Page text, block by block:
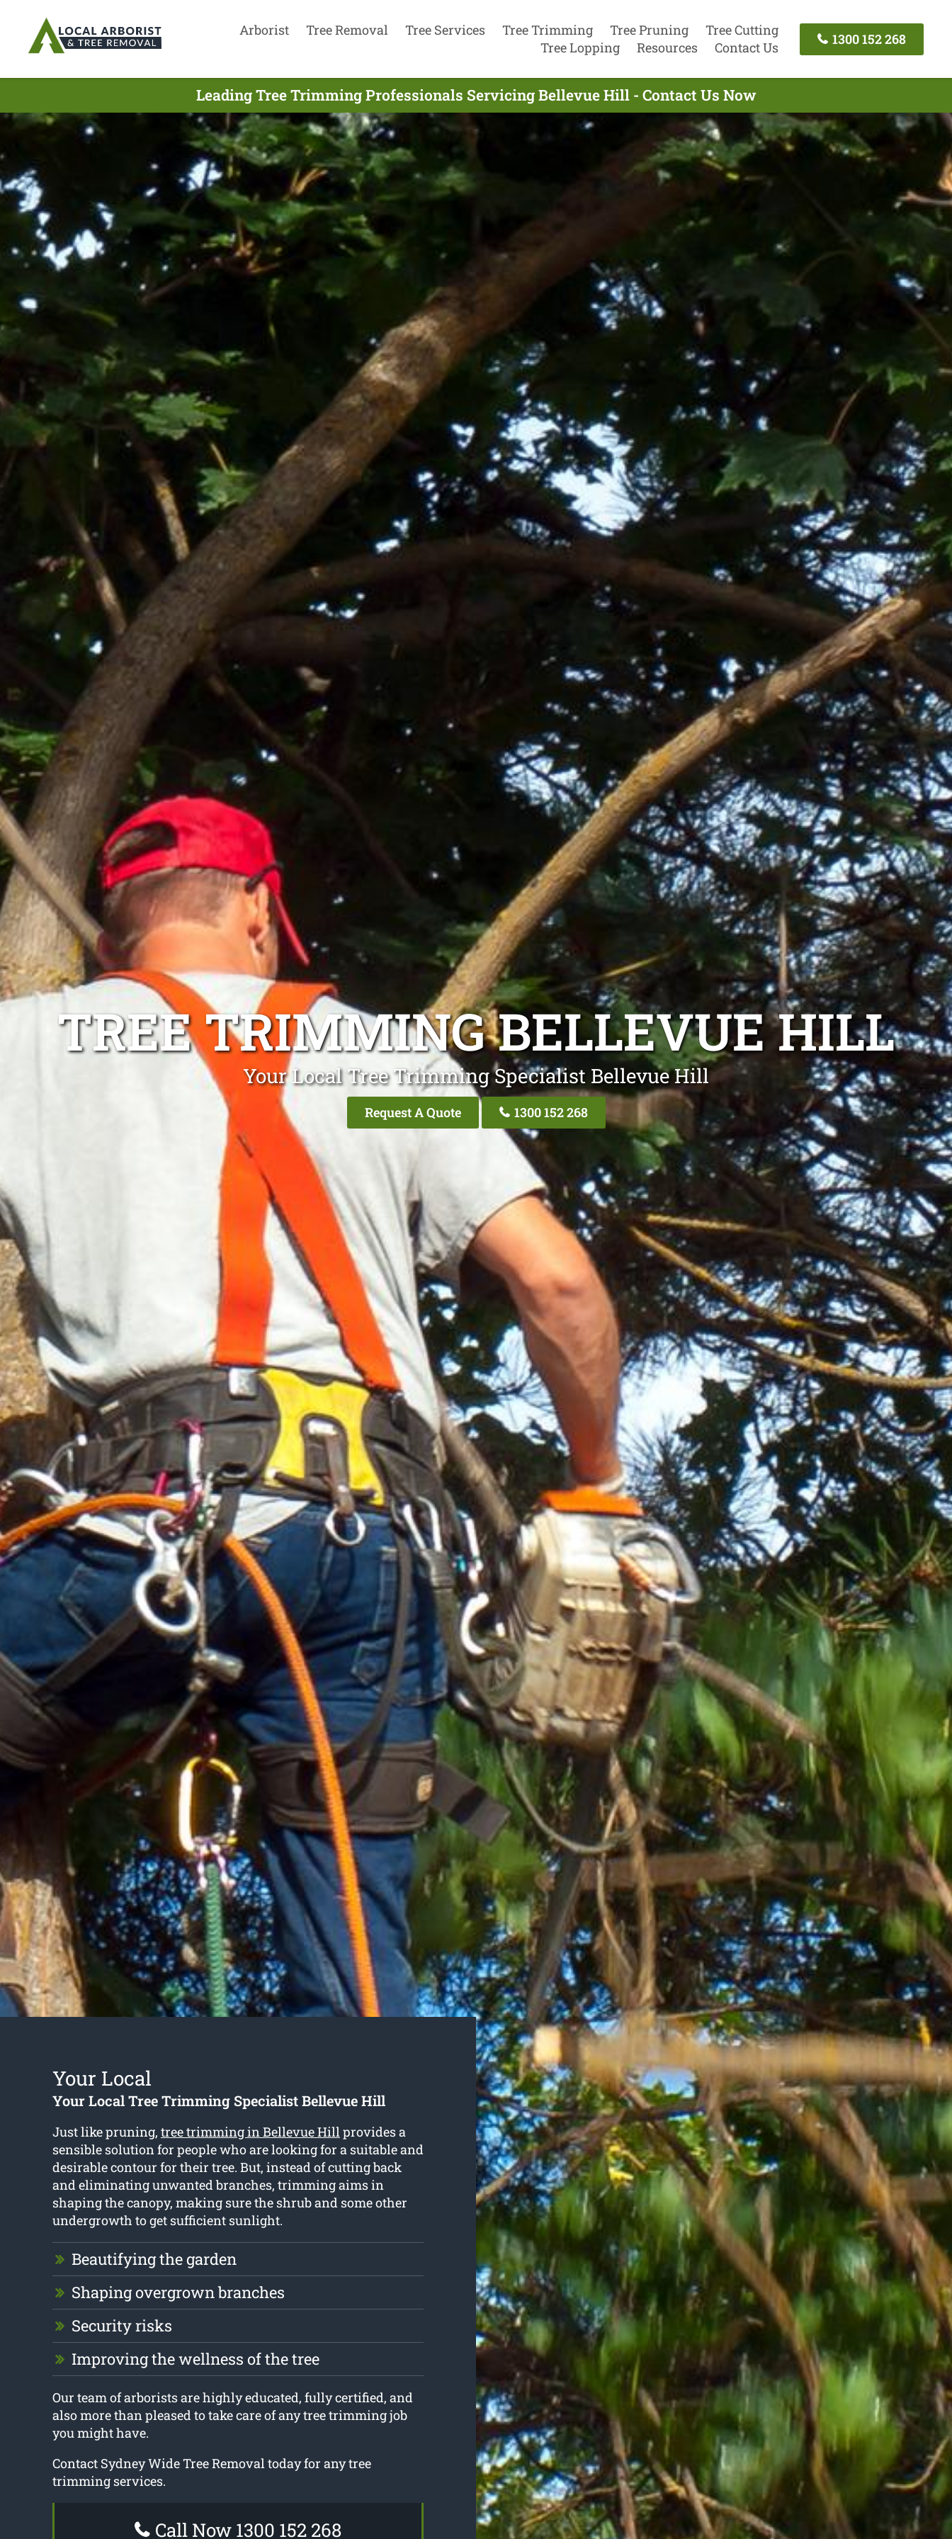
Arborist Tree Removal Tree Services Tree Trimming Tree Pruning
Tree Cutting
Tree Lopping
Resources Contact Us
1300 152 268
Leading Tree Trimming Professionals Servicing Bellevue Hill - Contact Us Now
TREE TRIMMING BELLEVUE HILL
Your Local Tree Trimming Specialist Bellevue Hill
Request A Quote 1300 152 268
Your Local
Your Local Tree Trimming Specialist Bellevue Hill
Just like pruning, tree trimming in Bellevue Hillprovides a
sensible solution for people who are looking for a suitable and
desirable contour for their tree. But, instead of cutting back
and eliminating unwanted branches, trimming aims in
shaping the canopy, making sure the shrub and some other
undergrowth to get sufficient sunlight.
Beautifying the garden
Shaping overgrown branches
Security risks
Improving the wellness of the tree
Our team of arborists are highly educated, fully certified, and
also more than pleased to take care of any tree trimming job
you might have.
Contact Sydney Wide Tree Removal today for any tree
trimming services.
Call Now 1300 152 268